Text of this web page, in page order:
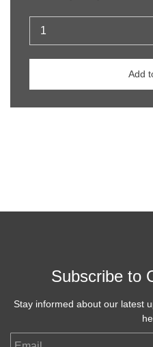
Add
Subscribe to
Stay informed about our latest